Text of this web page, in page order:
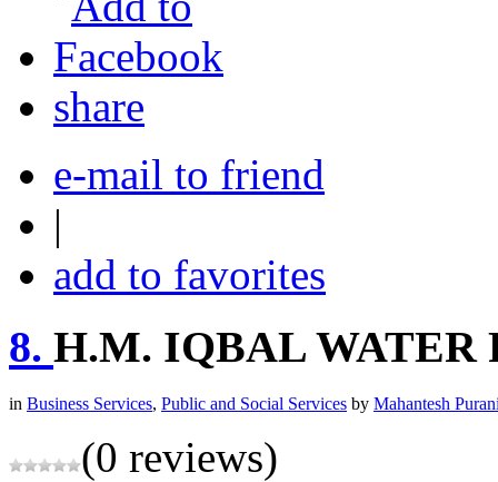
share
e-mail to friend
|
add to favorites
8. H.M. IQBAL WATER
in Business Services, Public and Social Services by Mahantesh
(0 reviews)